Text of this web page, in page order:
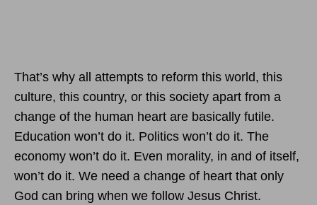
That’s why all attempts to reform this world, this
culture, this country, or this society apart from a
change of the human heart are basically futile.
Education won’t do it. Politics won’t do it. The
economy won’t do it. Even morality, in and of itself,
won’t do it. We need a change of heart that only
God can bring when we follow Jesus Christ.